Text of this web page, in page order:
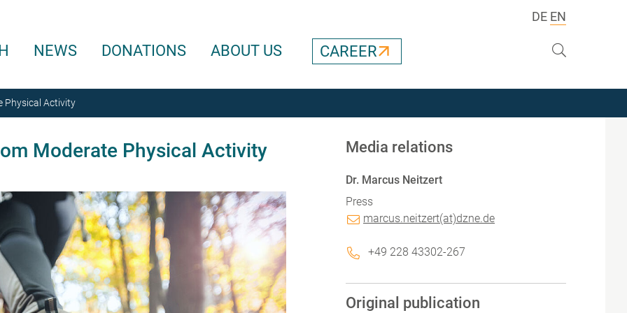
NEWS DONATIONS ABOUT US CAREER
DE EN
Physical Activity
Moderate Physical Activity Media relations
Dr. Marcus Neitzert
Press
marcus.neitzert(at)dzne.de
+49 228 43302-267
Original publication